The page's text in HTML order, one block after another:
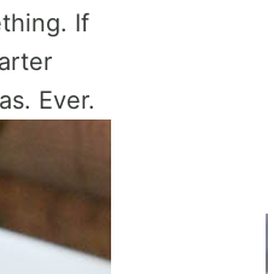
If
Ever.